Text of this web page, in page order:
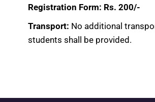
Registration Form: Rs. 200/-
Transport: No additional
students shall be provided.